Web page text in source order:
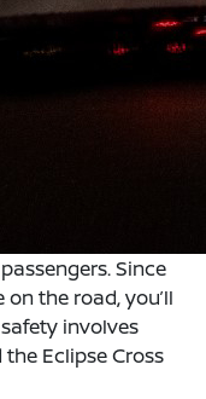
Since
the road, you’ll
involves
Eclipse Cross